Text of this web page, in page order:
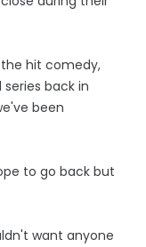
the hit comedy,
back in
been
to go back but
want anyone